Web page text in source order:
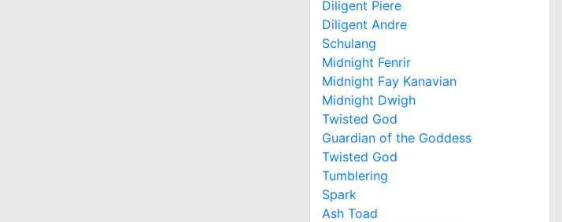
Diligent Piere
Diligent Andre
Schulang
Midnight Fenrir
Midnight Fay Kanavian
Midnight Dwigh
Twisted God
Guardian of the Goddess
Twisted God
Tumblering
Spark
Ash Toad